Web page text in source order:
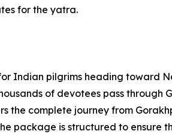
for the yatra.
Indian pilgrims heading toward
of devotees pass
the complete journey from
package is structured to ensure